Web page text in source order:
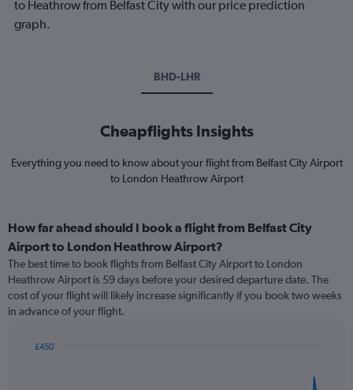
to Heathrow from Belfast City with our price prediction
graph.
BHD-LHR
Cheapflights Insights
Everything you need to know about your flight from Belfast City Airport
to London Heathrow Airport
How far ahead should I book a flight from Belfast City
Airport to London Heathrow Airport?
The best time to book flights from Belfast City Airport to London
Heathrow Airport is 59 days before your desired departure date. The
cost of your flight will likely increase significantly if you book two weeks
in advance of your flight.
£450